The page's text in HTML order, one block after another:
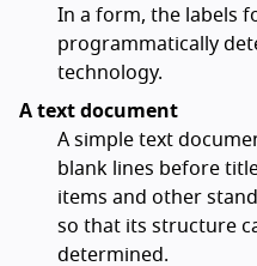
In a form, the labels
programmatically
technology.
A text document
A simple text
blank lines before
items and other
so that its structure
determined.